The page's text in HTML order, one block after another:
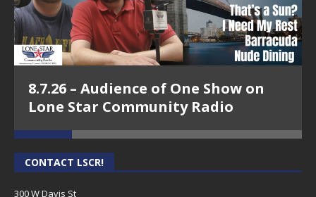
8.7.26 – Audience of One Show on
Lone Star Community Radio
CONTACT LSCR!
300 W Davis St